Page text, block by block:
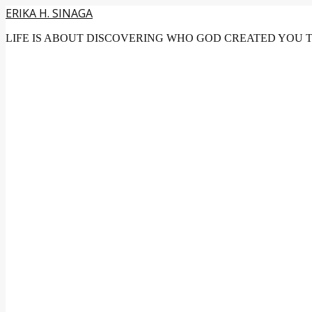
ERIKA H. SINAGA
LIFE IS ABOUT DISCOVERING WHO GOD CREATED YOU